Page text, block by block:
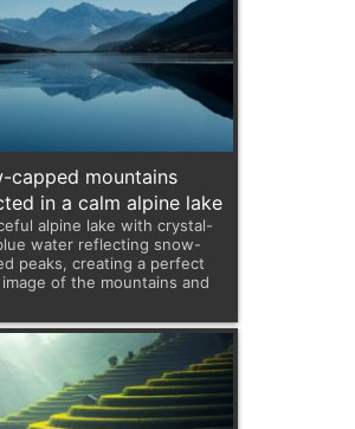
capped mountains
in a calm alpine lake
alpine lake with crystal-
water reflecting snow-
peaks, creating a perfect
of the mountains and